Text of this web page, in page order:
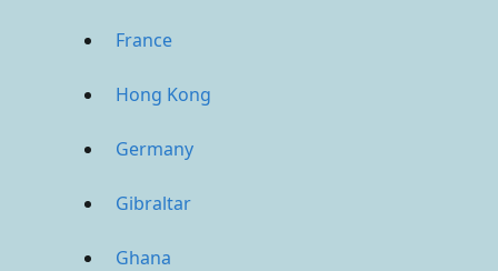
France
Hong Kong
Germany
Gibraltar
Ghana